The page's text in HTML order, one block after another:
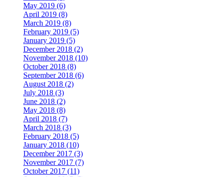
May 2019 (6)
April 2019 (8)
March 2019 (8)
February 2019 (5)
January 2019 (5)
December 2018 (2)
November 2018 (10)
October 2018 (8)
September 2018 (6)
August 2018 (2)
July 2018 (3)
June 2018 (2)
May 2018 (8)
April 2018 (7)
March 2018 (3)
February 2018 (5)
January 2018 (10)
December 2017 (3)
November 2017 (7)
October 2017 (11)